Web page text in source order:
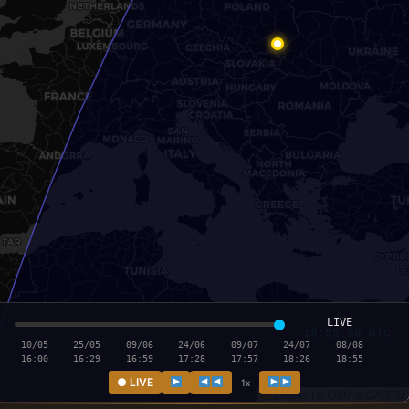
Leaflet
LIVE
10/05
16:00
25/05
16:29
09/06
16:59
24/06
17:28
09/07
17:57
24/07
18:26
08/08
18:55
● LIVE 1x